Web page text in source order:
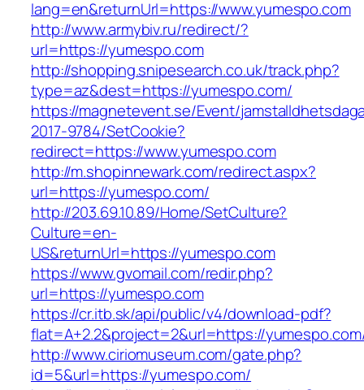
lang=en&returnUrl=https://www.yumespo.com
http://www.armybiv.ru/redirect/?
url=https://yumespo.com
http://shopping.snipesearch.co.uk/track.php?
type=az&dest=https://yumespo.com/
https://magnetevent.se/Event/
2017-9784/SetCookie?
redirect=https://www.yumespo.com
http://m.shopinnewark.com/redirect.aspx?
url=https://yumespo.com/
http://203.69.10.89/Home/SetCulture?
Culture=en-
US&returnUrl=https://yumespo.com
https://www.gvomail.com/redir.php?
url=https://yumespo.com
https://cr.itb.sk/api/public/v4/download-pdf?
flat=A+2.2&project=2&url=https://
http://www.ciriomuseum.com/gate.php?
id=5&url=https://yumespo.com/